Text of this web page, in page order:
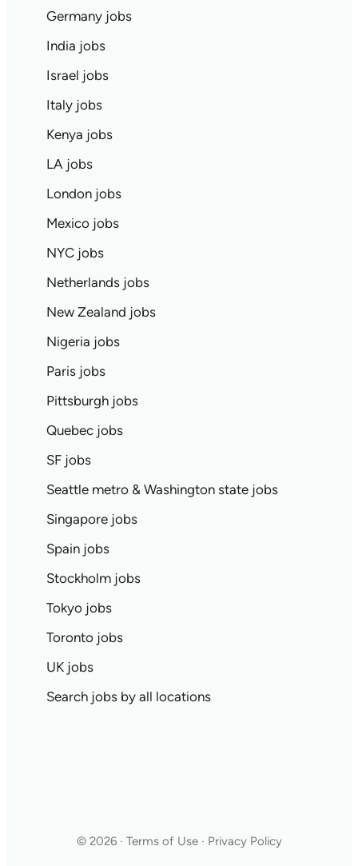
Germany jobs
India jobs
Israel jobs
Italy jobs
Kenya jobs
LA jobs
London jobs
Mexico jobs
NYC jobs
Netherlands jobs
New Zealand jobs
Nigeria jobs
Paris jobs
Pittsburgh jobs
Quebec jobs
SF jobs
Seattle metro & Washington state jobs
Singapore jobs
Spain jobs
Stockholm jobs
Tokyo jobs
Toronto jobs
UK jobs
Search jobs by all locations
© 2026 · Terms of Use · Privacy Policy